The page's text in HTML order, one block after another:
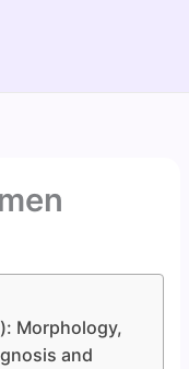
Morphology,
and